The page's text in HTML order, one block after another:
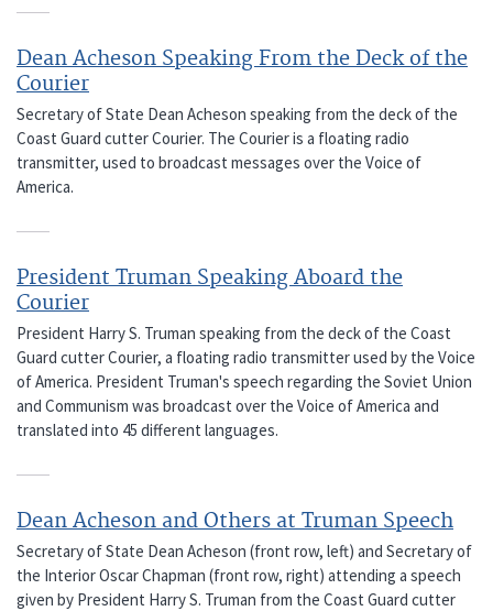
Dean Acheson Speaking From the Deck of the
Courier
Secretary of State Dean Acheson speaking from the deck of the
Coast Guard cutter Courier. The Courier is a floating radio
transmitter, used to broadcast messages over the Voice of
America.
President Truman Speaking Aboard the
Courier
President Harry S. Truman speaking from the deck of the Coast
Guard cutter Courier, a floating radio transmitter used by the Voice
of America. President Truman's speech regarding the Soviet Union
and Communism was broadcast over the Voice of America and
translated into 45 different languages.
Dean Acheson and Others at Truman Speech
Secretary of State Dean Acheson (front row, left) and Secretary of
the Interior Oscar Chapman (front row, right) attending a speech
given by President Harry S. Truman from the Coast Guard cutter